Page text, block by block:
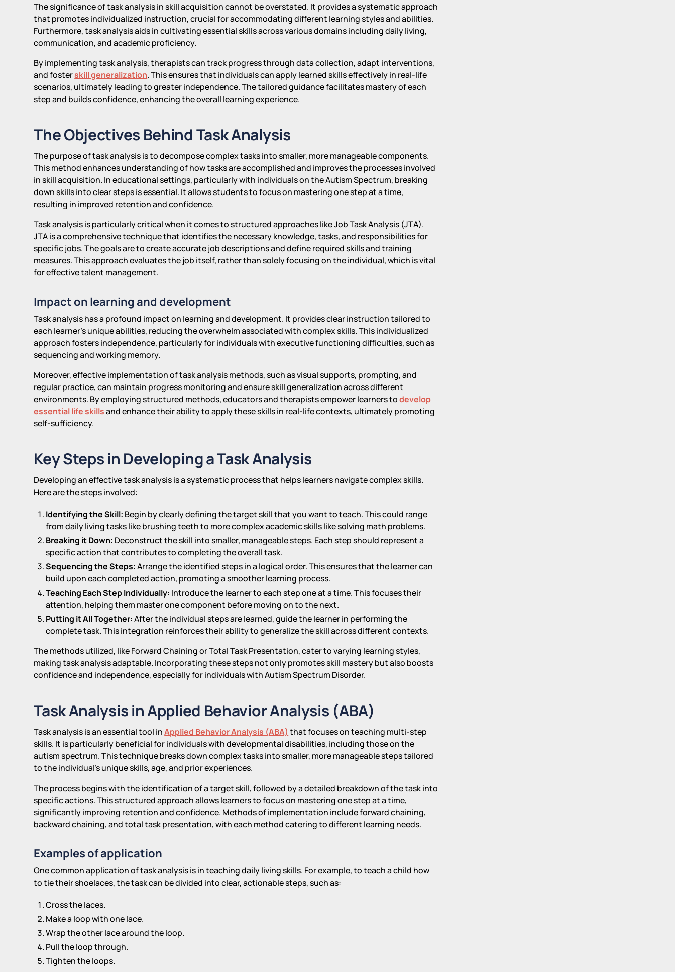
The significance of task analysis in skill acquisition cannot be overstated. It provides a systematic approach
that promotes individualized instruction, crucial for accommodating different learning styles and abilities.
Furthermore, task analysis aids in cultivating essential skills across various domains including daily living,
communication, and academic proficiency.
By implementing task analysis, therapists can track progress through data collection, adapt interventions,
and fosterskill generalization. This ensures that individuals can apply learned skills effectively in real-life
scenarios, ultimately leading to greater independence. The tailored guidance facilitates mastery of each
step and builds confidence, enhancing the overall learning experience.
The Objectives Behind Task Analysis
The purpose of task analysis is to decompose complex tasks into smaller, more manageable components.
This method enhances understanding of how tasks are accomplished and improves the processes involved
in skill acquisition. In educational settings, particularly with individuals on the Autism Spectrum, breaking
down skills into clear steps is essential. It allows students to focus on mastering one step at a time,
resulting in improved retention and confidence.
Task analysis is particularly critical when it comes to structured approaches like Job Task Analysis (JTA).
JTA is a comprehensive technique that identifies the necessary knowledge, tasks, and responsibilities for
specific jobs. The goals are to create accurate job descriptions and define required skills and training
measures. This approach evaluates the job itself, rather than solely focusing on the individual, which is vital
for effective talent management.
Impact on learning and development
Task analysis has a profound impact on learning and development. It provides clear instruction tailored to
each learner's unique abilities, reducing the overwhelm associated with complex skills. This individualized
approach fosters independence, particularly for individuals with executive functioning difficulties, such as
sequencing and working memory.
Moreover, effective implementation of task analysis methods, such as visual supports, prompting, and
regular practice, can maintain progress monitoring and ensure skill generalization across different
environments. By employing structured methods, educators and therapists empower learners todevelop
essential life skillsand enhance their ability to apply these skills in real-life contexts, ultimately promoting
self-sufficiency.
Key Steps in Developing a Task Analysis
Developing an effective task analysis is a systematic process that helps learners navigate complex skills.
Here are the steps involved:
Identifying the Skill: Begin by clearly defining the target skill that you want to teach. This could range
from daily living tasks like brushing teeth to more complex academic skills like solving math problems.
Breaking it Down: Deconstruct the skill into smaller, manageable steps. Each step should represent a
specific action that contributes to completing the overall task.
Sequencing the Steps:Arrange the identified steps in a logical order. This ensures that the learner can
build upon each completed action, promoting a smoother learning process.
Teaching Each Step Individually: Introduce the learner to each step one at a time. This focuses their
attention, helping them master one component before moving on to the next.
Putting it All Together:After the individual steps are learned, guide the learner in performing the
complete task. This integration reinforces their ability to generalize the skill across different contexts.
The methods utilized, like Forward Chaining or Total Task Presentation, cater to varying learning styles,
making task analysis adaptable. Incorporating these steps not only promotes skill mastery but also boosts
confidence and independence, especially for individuals with Autism Spectrum Disorder.
Task Analysis in Applied Behavior Analysis (ABA)
Task analysis is an essential tool inApplied Behavior Analysis (ABA) that focuses on teaching multi-step
skills. It is particularly beneficial for individuals with developmental disabilities, including those on the
autism spectrum. This technique breaks down complex tasks into smaller, more manageable steps tailored
to the individual's unique skills, age, and prior experiences.
The process begins with the identification of a target skill, followed by a detailed breakdown of the task into
specific actions. This structured approach allows learners to focus on mastering one step at a time,
significantly improving retention and confidence. Methods of implementation include forward chaining,
backward chaining, and total task presentation, with each method catering to different learning needs.
Examples of application
One common application of task analysis is in teaching daily living skills. For example, to teach a child how
to tie their shoelaces, the task can be divided into clear, actionable steps, such as:
Cross the laces.
Make a loop with one lace.
Wrap the other lace around the loop.
Pull the loop through.
Tighten the loops.